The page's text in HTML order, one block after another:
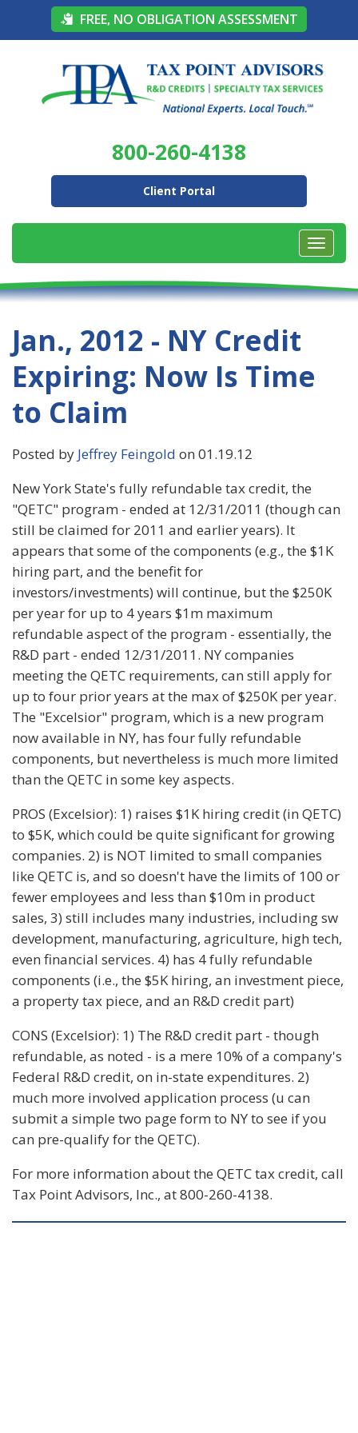
FREE, NO OBLIGATION ASSESSMENT
800-260-4138
Client Portal
Jan., 2012 - NY Credit
Expiring: Now Is Time
to Claim
Posted by Jeffrey Feingold on 01.19.12
New York State's fully refundable tax credit, the
"QETC" program - ended at 12/31/2011 (though can
still be claimed for 2011 and earlier years). It
appears that some of the components (e.g., the $1K
hiring part, and the benefit for
investors/investments) will continue, but the $250K
per year for up to 4 years $1m maximum
refundable aspect of the program - essentially, the
R&D part - ended 12/31/2011. NY companies
meeting the QETC requirements, can still apply for
up to four prior years at the max of $250K per year.
The "Excelsior" program, which is a new program
now available in NY, has four fully refundable
components, but nevertheless is much more limited
than the QETC in some key aspects.
PROS (Excelsior): 1) raises $1K hiring credit (in QETC)
to $5K, which could be quite significant for growing
companies. 2) is NOT limited to small companies
like QETC is, and so doesn't have the limits of 100 or
fewer employees and less than $10m in product
sales, 3) still includes many industries, including sw
development, manufacturing, agriculture, high tech,
even financial services. 4) has 4 fully refundable
components (i.e., the $5K hiring, an investment piece,
a property tax piece, and an R&D credit part)
CONS (Excelsior): 1) The R&D credit part - though
refundable, as noted - is a mere 10% of a company's
Federal R&D credit, on in-state expenditures. 2)
much more involved application process (u can
submit a simple two page form to NY to see if you
can pre-qualify for the QETC).
For more information about the QETC tax credit, call
Tax Point Advisors, Inc., at 800-260-4138.